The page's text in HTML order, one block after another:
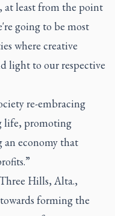
at least from the point
going to be most
where creative
light to our respective
re-embracing
life, promoting
economy that
Hills, Alta.,
forming the